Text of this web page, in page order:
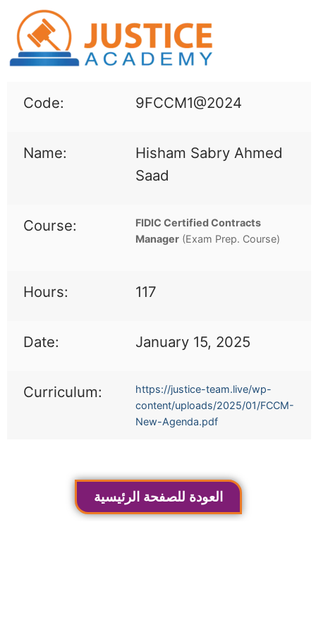
Code: 9FCCM1@2024
Name:
Hisham Sabry Ahmed
Saad
Course:
FIDIC Certified Contracts
Manager (Exam Prep. Course)
Hours: 117
Date: January 15, 2025
Curriculum:
https://justice-team.live/wp-
content/uploads/2025/01/FCCM-
New-Agenda.pdf
العودة للصفحة الرئيسية